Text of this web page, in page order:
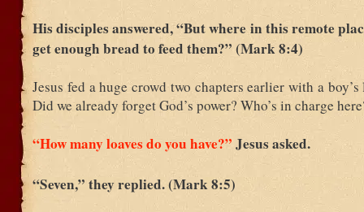
His disciples answered, “But where in this remote
get enough bread to feed them?” (Mark 8:4)
Jesus fed a huge crowd two chapters earlier with a
Did we already forget God’s power? Who’s in charge
“How many loaves do you have?” Jesus asked.
“Seven,” they replied. (Mark 8:5)